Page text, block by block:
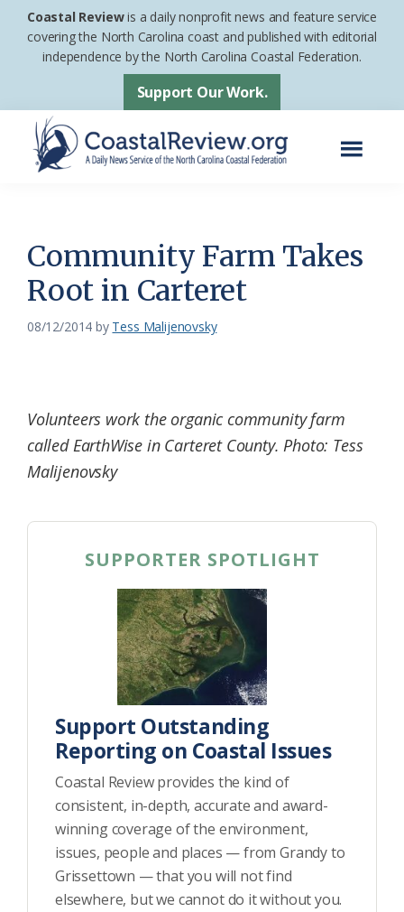
Skip
Skip
footer
Coastal Reviewis a daily nonprofit news and feature service
covering the North Carolina coast and published with editorial
independence by the North Carolina Coastal Federation.
Support Our Work.
News
Service
of
the
Federation
Community Farm Takes
Root in Carteret
08/12/2014 by Tess Malijenovsky
Volunteers work the organic community farm
called EarthWise in Carteret County. Photo: Tess
Malijenovsky
SUPPORTER SPOTLIGHT
Support Outstanding
Reporting on Coastal Issues
Coastal Review provides the kind of
consistent, in-depth, accurate and award-
winning coverage of the environment,
issues, people and places — from Grandy to
Grissettown — that you will not find
elsewhere, but we cannot do it without you.